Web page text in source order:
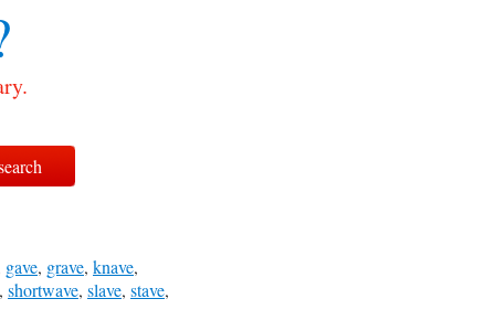
gave, grave, knave,
, shortwave, slave, stave,